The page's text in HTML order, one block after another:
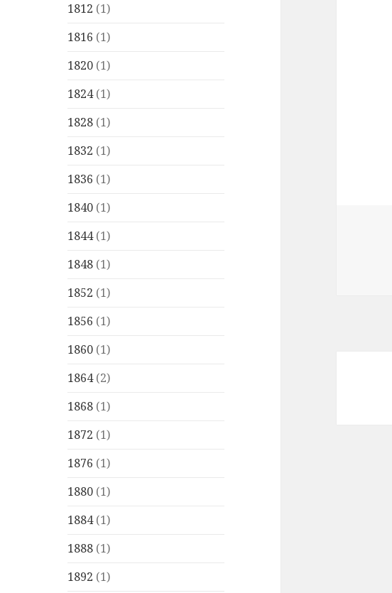
1812 (1)
1816 (1)
1820 (1)
1824(1)
1828 (1)
1832 (1)
1836 (1)
1840 (1)
1844(1)
1848 (1)
1852 (1)
1856 (1)
1860 (1)
1864(2)
1868 (1)
1872 (1)
1876 (1)
1880 (1)
1884(1)
1888 (1)
1892 (1)